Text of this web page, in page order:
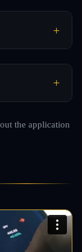
the application